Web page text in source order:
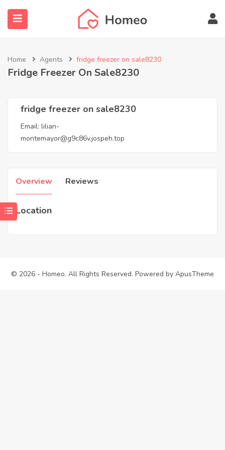
Home Agents fridge freezer on sale8230
Fridge Freezer On Sale8230
fridge freezer on sale8230
Email: lilian-
montemayor@g9c86v.jospeh.top
Overview Reviews
Location
© 2026 - Homeo. All Rights Reserved. Powered by ApusTheme